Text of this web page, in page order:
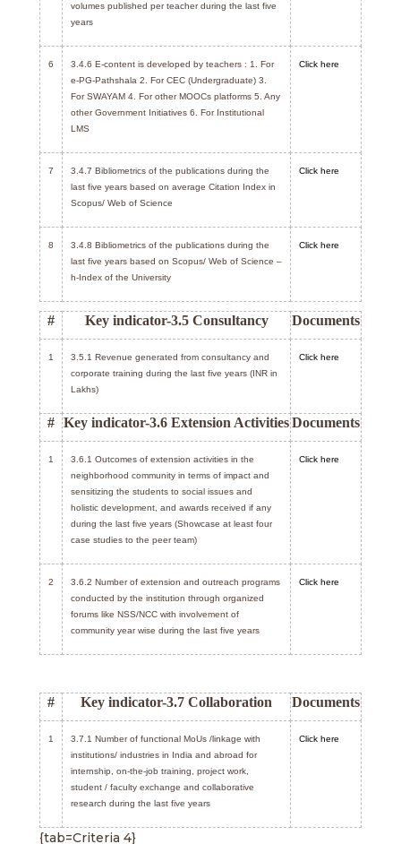
volumes published per teacher during the last five
years
6
3.4.6 E-content is developed by teachers : 1. For
e-PG-Pathshala 2. For CEC (Undergraduate) 3.
For SWAYAM 4. For other MOOCs platforms 5. Any
other Government Initiatives 6. For Institutional
LMS
Click here
7
3.4.7 Bibliometrics of the publications during the
last five years based on average Citation Index in
Scopus/ Web of Science
Click here
8
3.4.8 Bibliometrics of the publications during the
last five years based on Scopus/ Web of Science –
h-Index of the University
Click here
# Key indicator-3.5 Consultancy Documents
1
3.5.1 Revenue generated from consultancy and
corporate training during the last five years (INR in
Lakhs)
Click here
# Key indicator-3.6 Extension ActivitiesDocuments
1
3.6.1 Outcomes of extension activities in the
neighborhood community in terms of impact and
sensitizing the students to social issues and
holistic development, and awards received if any
during the last five years (Showcase at least four
case studies to the peer team)
Click here
2
3.6.2 Number of extension and outreach programs
conducted by the institution through organized
forums like NSS/NCC with involvement of
community year wise during the last five years
Click here
# Key indicator-3.7 Collaboration Documents
1
3.7.1 Number of functional MoUs /linkage with
institutions/ industries in India and abroad for
internship, on-the-job training, project work,
student / faculty exchange and collaborative
research during the last five years
Click here
{tab=Criteria 4}